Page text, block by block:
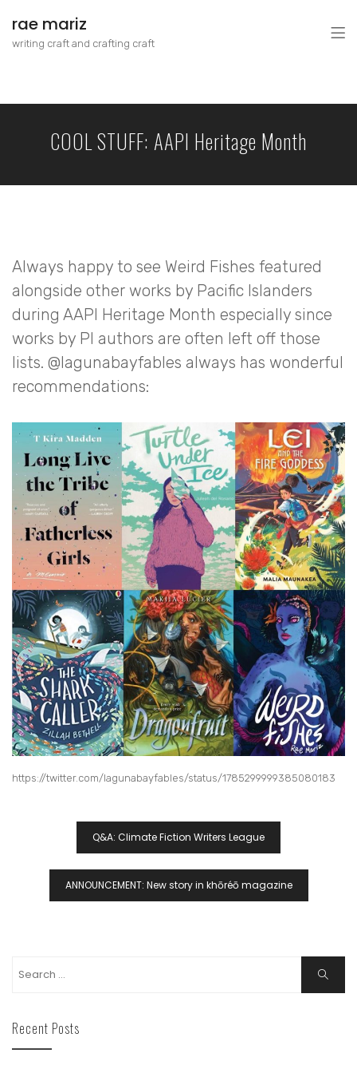
rae mariz
writing craft and crafting craft
COOL STUFF: AAPI Heritage Month
Always happy to see Weird Fishes featured
alongside other works by Pacific Islanders
during AAPI Heritage Month especially since
works by PI authors are often left off those
lists. @lagunabayfables always has wonderful
recommendations:
https://twitter.com/lagunabayfables/status/1785299999385080183
Q&A: Climate Fiction Writers League
ANNOUNCEMENT: New story in khōréō magazine
Recent Posts